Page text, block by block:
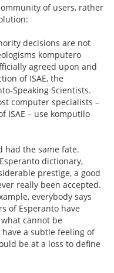
of users, rather
decisions are not
komputero
agreed upon and
of ISAE, the
Speaking Scientists.
computer specialists –
ISAE – use komputilo
had the same fate.
dictionary,
prestige, a good
really been accepted.
everybody says
of Esperanto have
cannot be
a subtle feeling of
be at a loss to define